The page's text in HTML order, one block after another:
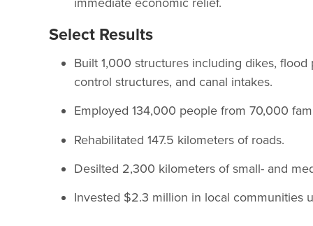
Select Results
Built 1,000 structures including dikes,
control structures, and canal intakes.
Employed 134,000 people from 70,000
Rehabilitated 147.5 kilometers of roads.
Desilted 2,300 kilometers of small- and
Invested $2.3 million in local communities